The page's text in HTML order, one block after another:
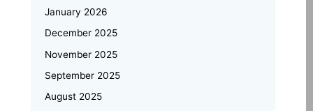
Applications, Examples, and Future
Trends
Emertxe at Bengaluru Tech Summit
Embedded Systems & IoT
January 2026
December 2025
November 2025
September 2025
August 2025